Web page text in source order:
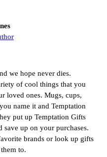
we hope never dies.
of cool things that you
loved ones. Mugs, cups,
name it and Temptation
put up Temptation Gifts
save up on your purchases.
brands or look up gifts
to.